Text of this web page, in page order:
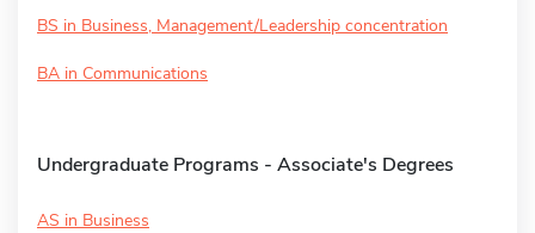
BS in Business, Management/Leadership concentration
BA in Communications
Undergraduate Programs - Associate's Degrees
AS in Business